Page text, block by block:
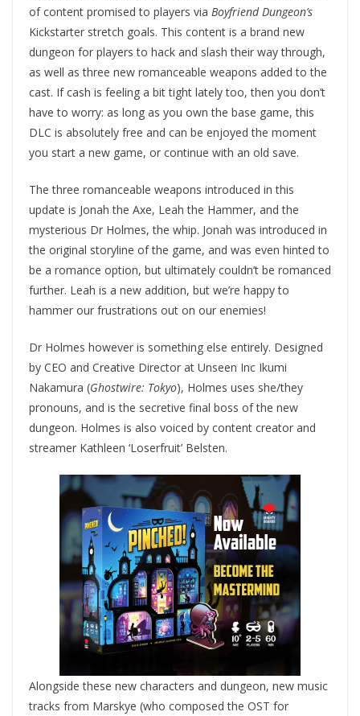
of content promised to players via Boyfriend Dungeon’s
Kickstarter stretch goals. This content is a brand new
dungeon for players to hack and slash their way through,
as well as three new romanceable weapons added to the
cast. If cash is feeling a bit tight lately too, then you don’t
have to worry: as long as you own the base game, this
DLC is absolutely free and can be enjoyed the moment
you start a new game, or continue with an old save.
The three romanceable weapons introduced in this
update is Jonah the Axe, Leah the Hammer, and the
mysterious Dr Holmes, the whip. Jonah was introduced in
the original storyline of the game, and was even hinted to
be a romance option, but ultimately couldn’t be romanced
further. Leah is a new addition, but we’re happy to
hammer our frustrations out on our enemies!
Dr Holmes however is something else entirely. Designed
by CEO and Creative Director at Unseen Inc Ikumi
Nakamura (Ghostwire: Tokyo), Holmes uses she/they
pronouns, and is the secretive final boss of the new
dungeon. Holmes is also voiced by content creator and
streamer Kathleen ‘Loserfruit’ Belsten.
Alongside these new characters and dungeon, new music
tracks from Marskye (who composed the OST for